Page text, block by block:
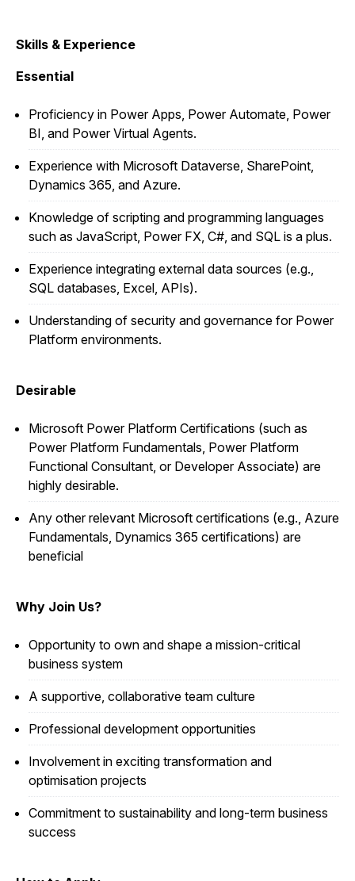
Skills & Experience
Essential
Proficiency in Power Apps, Power Automate, Power
BI, and Power Virtual Agents.
Experience with Microsoft Dataverse, SharePoint,
Dynamics 365, and Azure.
Knowledge of scripting and programming languages
such as JavaScript, Power FX, C#, and SQL is a plus.
Experience integrating external data sources (e.g.,
SQL databases, Excel, APIs).
Understanding of security and governance for Power
Platform environments.
Desirable
Microsoft Power Platform Certifications (such as
Power Platform Fundamentals, Power Platform
Functional Consultant, or Developer Associate) are
highly desirable.
Any other relevant Microsoft certifications (e.g., Azure
Fundamentals, Dynamics 365 certifications) are
beneficial
Why Join Us?
Opportunity to own and shape a mission-critical
business system
A supportive, collaborative team culture
Professional development opportunities
Involvement in exciting transformation and
optimisation projects
Commitment to sustainability and long-term business
success